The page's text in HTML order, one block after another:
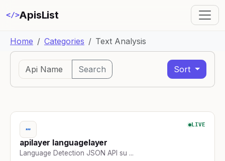
</>ApisList
Home Categories Text Analysis
Search Sort
LIVE
apilayer languagelayer
Language Detection JSON API su ...